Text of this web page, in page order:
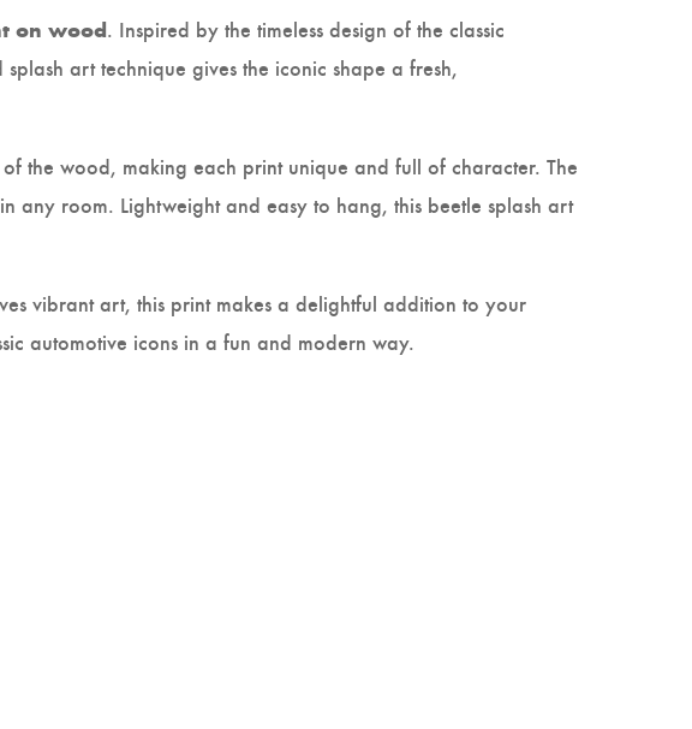
on wood. Inspired by the timeless design of the classic
art technique gives the iconic shape a fresh,
the wood, making each print unique and full of character. The
any room. Lightweight and easy to hang, this beetle splash art
vibrant art, this print makes a delightful addition to your
automotive icons in a fun and modern way.